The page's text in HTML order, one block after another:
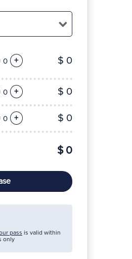
+ $ 0
+ $ 0
+ $ 0
$ 0
pass is valid within
only